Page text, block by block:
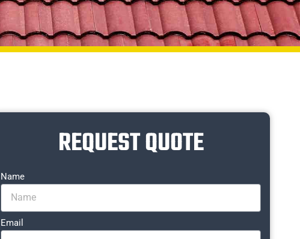
REQUEST QUOTE
Name
Email